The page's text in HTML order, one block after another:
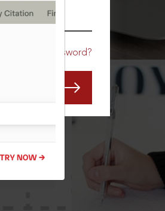
Forgot Password?